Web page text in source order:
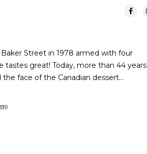
Street in 1978 armed with four
tastes great! Today, more than 44 years
face of the Canadian dessert…